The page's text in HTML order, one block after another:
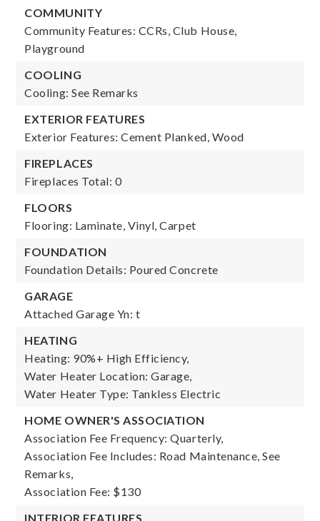
COMMUNITY
Community Features: CCRs, Club House,
Playground
COOLING
Cooling: See Remarks
EXTERIOR FEATURES
Exterior Features: Cement Planked, Wood
FIREPLACES
Fireplaces Total: 0
FLOORS
Flooring: Laminate, Vinyl, Carpet
FOUNDATION
Foundation Details: Poured Concrete
GARAGE
Attached Garage Yn: t
HEATING
Heating: 90%+ High Efficiency,
Water Heater Location: Garage,
Water Heater Type: Tankless Electric
HOME OWNER'S ASSOCIATION
Association Fee Frequency: Quarterly,
Association Fee Includes: Road Maintenance, See
Remarks,
Association Fee: $130
INTERIOR FEATURES